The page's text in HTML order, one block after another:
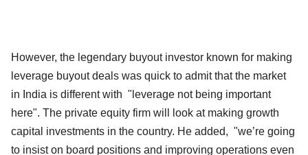
However, the legendary buyout investor known for making
leverage buyout deals was quick to admit that the market
in India is different with "leverage not being important
here". The private equity firm will look at making growth
capital investments in the country. He added, "we’re going
to insist on board positions and improving operations even